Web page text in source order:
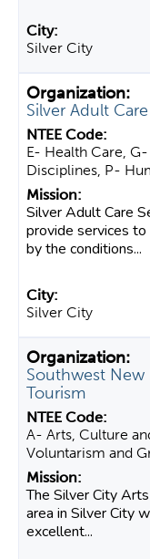
Silver City
Silver Adult
E- Health Care,
Disciplines, P-
Silver Adult Care
provide services
by the conditions...
Silver City
Southwest New
Tourism
A- Arts, Culture
Voluntarism and
The Silver City
area in Silver City
excellent...